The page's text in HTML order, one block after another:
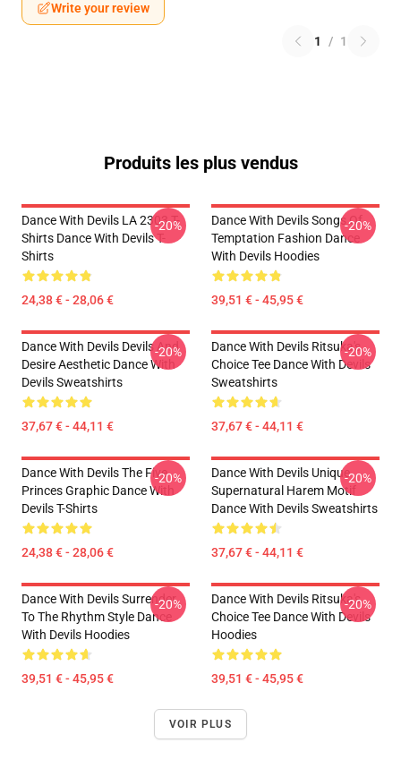
Write your review
1 / 1
Produits les plus vendus
Dance With Devils LA 2303 T-
Shirts Dance With Devils T-
Shirts
24,38 € - 28,06 €
-20%
Dance With Devils Songs Of
Temptation Fashion Dance
With Devils Hoodies
39,51 € - 45,95 €
-20%
Dance With Devils Devils And
Desire Aesthetic Dance With
Devils Sweatshirts
37,67 € - 44,11 €
-20%
Dance With Devils Ritsuka's
Choice Tee Dance With Devils
Sweatshirts
37,67 € - 44,11 €
-20%
Dance With Devils The Five
Princes Graphic Dance With
Devils T-Shirts
24,38 € - 28,06 €
-20%
Dance With Devils Unique
Supernatural Harem Motif
Dance With Devils Sweatshirts
37,67 € - 44,11 €
-20%
Dance With Devils Surrender
To The Rhythm Style Dance
With Devils Hoodies
39,51 € - 45,95 €
-20%
Dance With Devils Ritsuka's
Choice Tee Dance With Devils
Hoodies
39,51 € - 45,95 €
-20%
VOIR PLUS